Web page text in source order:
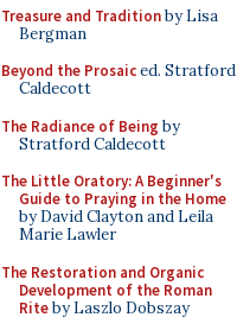
Treasure and Traditionby Lisa
Bergman
Beyond the Prosaiced. Stratford
Caldecott
The Radiance of Being by
Stratford Caldecott
The Little Oratory: A Beginner's
Guide to Praying in the Home
by David Clayton and Leila
Marie Lawler
The Restoration and Organic
Development of the Roman
Riteby Laszlo Dobszay